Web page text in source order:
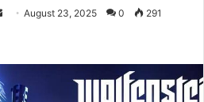
SendAugust 23, 2025 0 291